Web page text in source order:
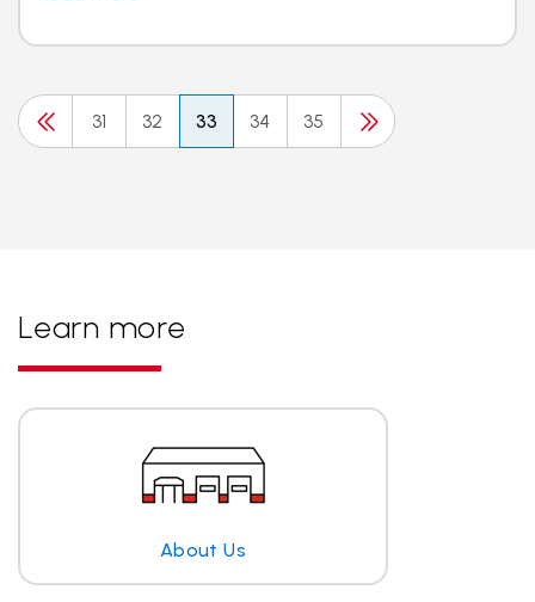
31 32 33 34 35
Learn more
About Us